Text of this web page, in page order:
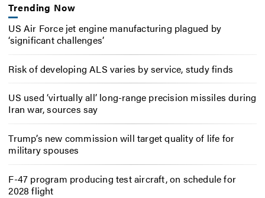
Trending Now
US Air Force jet engine manufacturing plagued by
‘significant challenges’
Risk of developing ALS varies by service, study finds
US used ‘virtually all’ long-range precision missiles during
Iran war, sources say
Trump’s new commission will target quality of life for
military spouses
F-47 program producing test aircraft, on schedule for
2028 flight